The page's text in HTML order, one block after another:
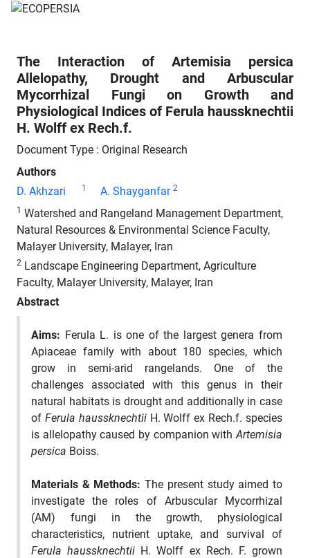
The Interaction of Artemisia persica
Allelopathy, Drought and Arbuscular
Mycorrhizal Fungi on Growth and
Physiological Indices of Ferula haussknechtii
H. Wolff ex Rech.f.
Document Type : Original Research
Authors
D. Akhzari
1 A. Shayganfar 2
1 Watershed and Rangeland Management Department,
Natural Resources & Environmental Science Faculty,
Malayer University, Malayer, Iran
2 Landscape Engineering Department, Agriculture
Faculty, Malayer University, Malayer, Iran
Abstract
Aims: Ferula L. is one of the largest genera from
Apiaceae family with about 180 species, which
grow in semi-arid rangelands. One of the
challenges associated with this genus in their
natural habitats is drought and additionally in case
of Ferula haussknechtiiH. Wolff ex Rech.f. species
is allelopathy caused by companion with Artemisia
persica Boiss.
Materials & Methods: The present study aimed to
investigate the roles of Arbuscular Mycorrhizal
(AM) fungi in the growth, physiological
characteristics, nutrient uptake, and survival of
Ferula haussknechtii H. Wolff ex Rech. F. grown